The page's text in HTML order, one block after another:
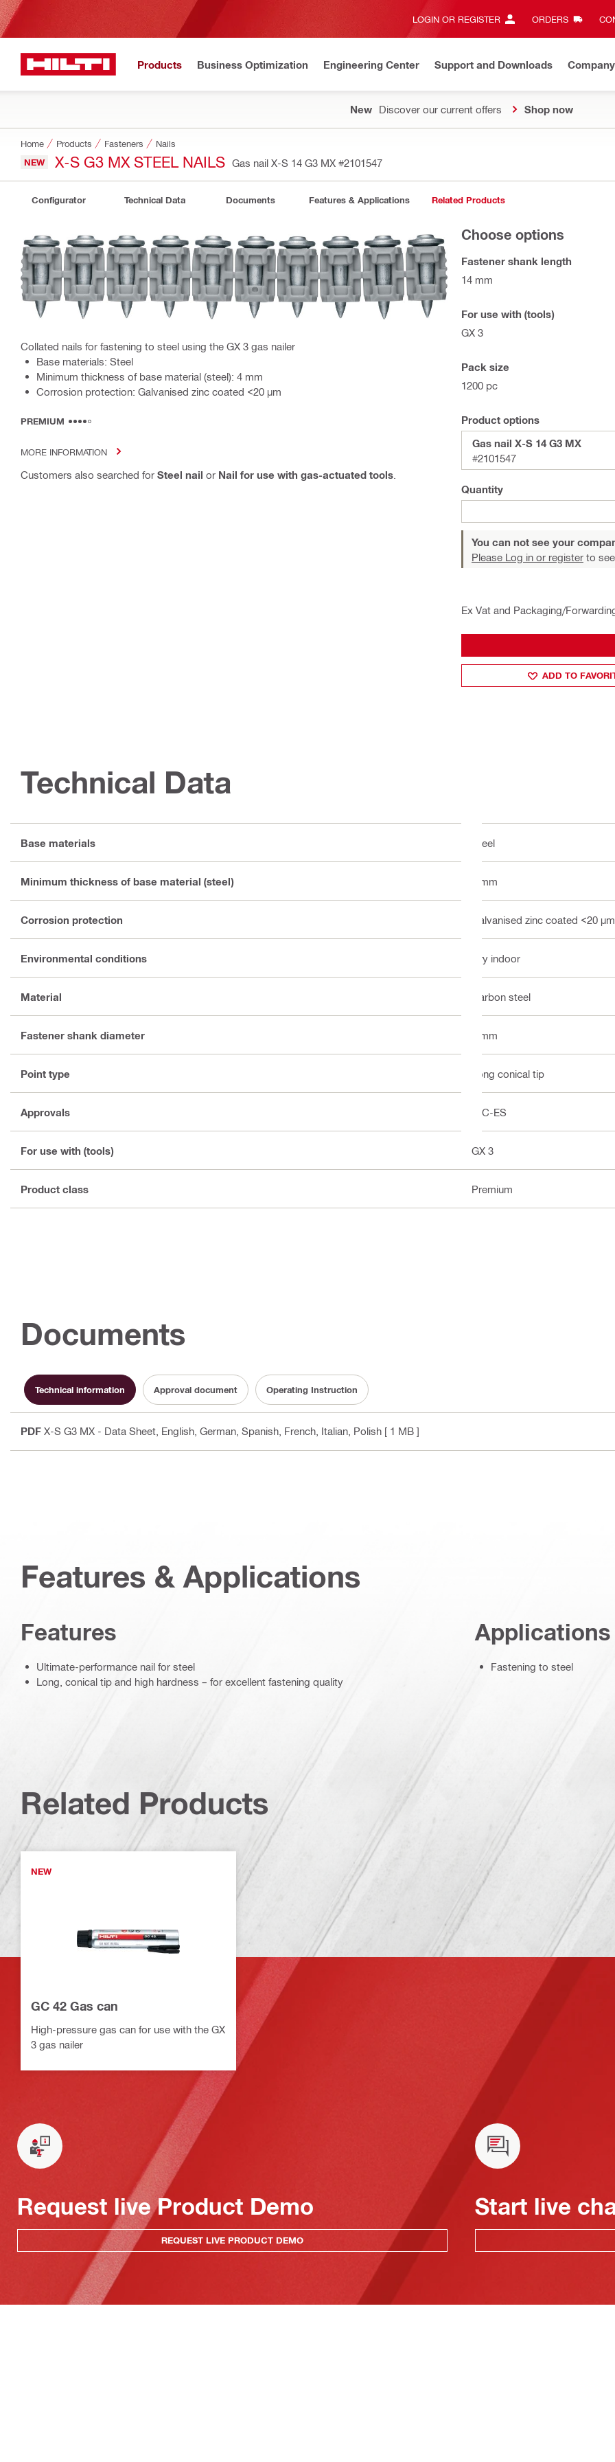
LOGIN OR REGISTER ORDERS
Products Business Optimization Engineering Center Support and Downloads Company
New Discover our current offers Shop now
Home Products Fasteners Nails
NEW X-S G3 MX STEEL NAILS Gas nail X-S 14 G3 MX #2101547
Configurator Technical Data Documents Features & Applications Related Products
Collated nails for fastening to steel using the GX 3 gas nailer
Base materials: Steel
Minimum thickness of base material (steel): 4 mm
Corrosion protection: Galvanised zinc coated <20 µm
PREMIUM
MORE INFORMATION
Customers also searched for Steel nail or Nail for use with gas-actuated tools
Choose options
Fastener shank length
14 mm
For use with (tools)
GX 3
Pack size
1200 pc
Product options
Gas nail X-S 14 G3 MX
#2101547
Quantity
You can not see your
Please Log in or register to
Ex Vat and Packaging/
ADD TO
Technical Data
Base materials Steel
Minimum thickness of base material (steel) 4 mm
Corrosion protection Galvanised zinc coated <20 µm
Environmental conditions Dry indoor
Material Carbon steel
Fastener shank diameter 3 mm
Point type Long conical tip
Approvals ICC-ES
For use with (tools) GX 3
Product class Premium
Documents
Technical information Approval document Operating Instruction
PDF X-S G3 MX - Data Sheet , English, German, Spanish, French, Italian, Polish [ 1 MB ]
Features & Applications
Features
Ultimate-performance nail for steel
Long, conical tip and high hardness – for excellent fastening quality
Applications
Fastening to steel
Related Products
NEW
GC 42 Gas can
High-pressure gas can for use with the GX
3 gas nailer
Request live Product Demo
REQUEST LIVE PRODUCT DEMO
Start live